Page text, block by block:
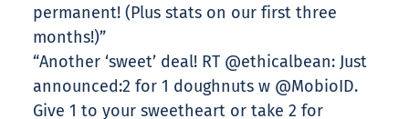
permanent! (Plus stats on our first three
months!)”
“Another ‘sweet’ deal! RT @ethicalbean: Just
announced:2 for 1 doughnuts w @MobioID.
Give 1 to your sweetheart or take 2 for